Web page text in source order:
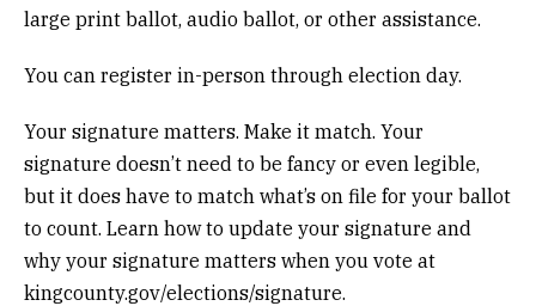
large print ballot, audio ballot, or other assistance.
You can register in-person through election day.
Your signature matters. Make it match. Your
signature doesn’t need to be fancy or even legible,
but it does have to match what’s on file for your ballot
to count. Learn how to update your signature and
why your signature matters when you vote at
kingcounty.gov/elections/signature.